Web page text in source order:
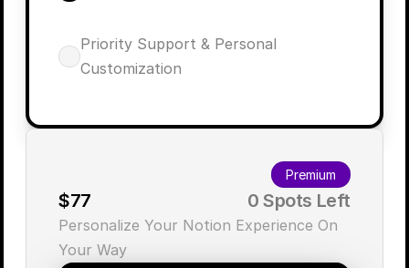
Priority Support & Personal
Customization
Premium
$77
        0 Spots Left
Personalize Your Notion Experience On
Your Way